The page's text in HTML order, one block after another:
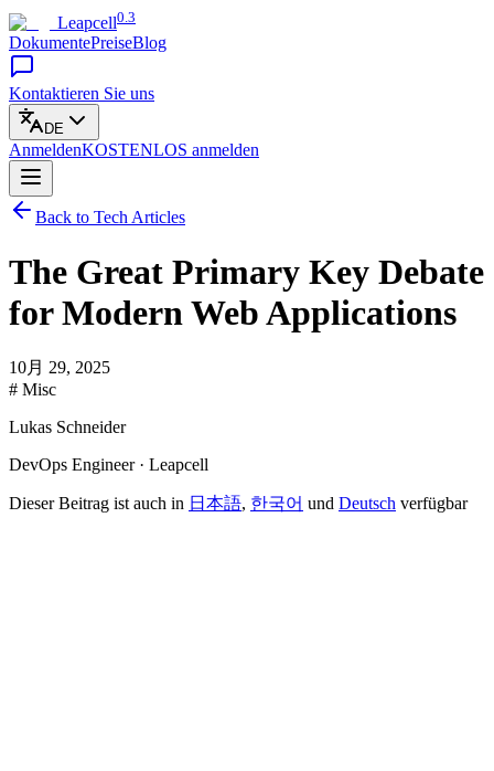
Leapcell0.3
DokumentePreiseBlog
Kontaktieren Sie uns
DE
AnmeldenKOSTENLOS anmelden
Back to Tech Articles
The Great Primary Key Debate
for Modern Web Applications
10月 29, 2025
# Misc
Lukas Schneider
DevOps Engineer · Leapcell
Dieser Beitrag ist auch in 日本語, 한국어 und Deutsch verfügbar